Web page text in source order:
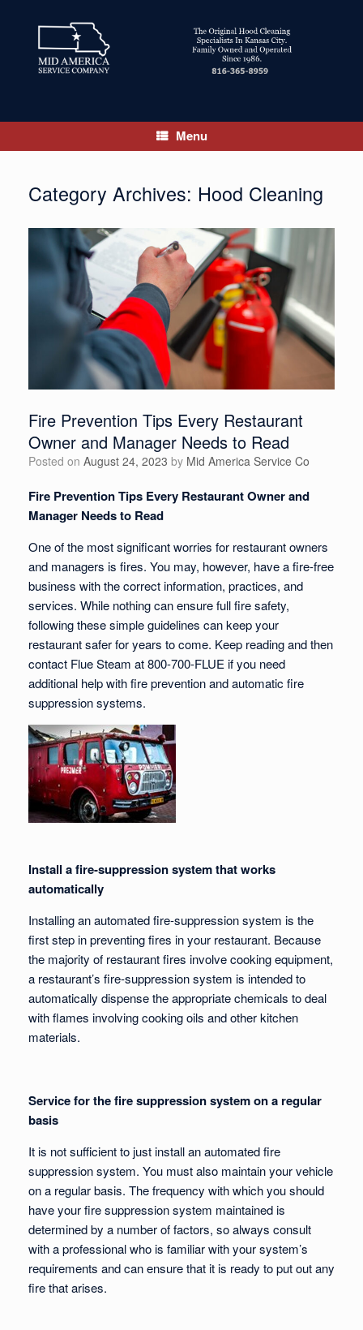
Menu
Category Archives: Hood Cleaning
Fire Prevention Tips Every Restaurant
Owner and Manager Needs to Read
Posted on August 24, 2023 by Mid America Service Co
Fire Prevention Tips Every Restaurant Owner and
Manager Needs to Read
One of the most significant worries for restaurant owners
and managers is fires. You may, however, have a fire-free
business with the correct information, practices, and
services. While nothing can ensure full fire safety,
following these simple guidelines can keep your
restaurant safer for years to come. Keep reading and then
contact Flue Steam at 800-700-FLUE if you need
additional help with fire prevention and automatic fire
suppression systems.
Install a fire-suppression system that works
automatically
Installing an automated fire-suppression system is the
first step in preventing fires in your restaurant. Because
the majority of restaurant fires involve cooking equipment,
a restaurant’s fire-suppression system is intended to
automatically dispense the appropriate chemicals to deal
with flames involving cooking oils and other kitchen
materials.
Service for the fire suppression system on a regular
basis
It is not sufficient to just install an automated fire
suppression system. You must also maintain your vehicle
on a regular basis. The frequency with which you should
have your fire suppression system maintained is
determined by a number of factors, so always consult
with a professional who is familiar with your system’s
requirements and can ensure that it is ready to put out any
fire that arises.